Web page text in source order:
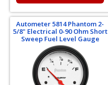
Autometer 5814 Phantom 2-
5/8" Electrical 0-90 Ohm Short
Sweep Fuel Level Gauge